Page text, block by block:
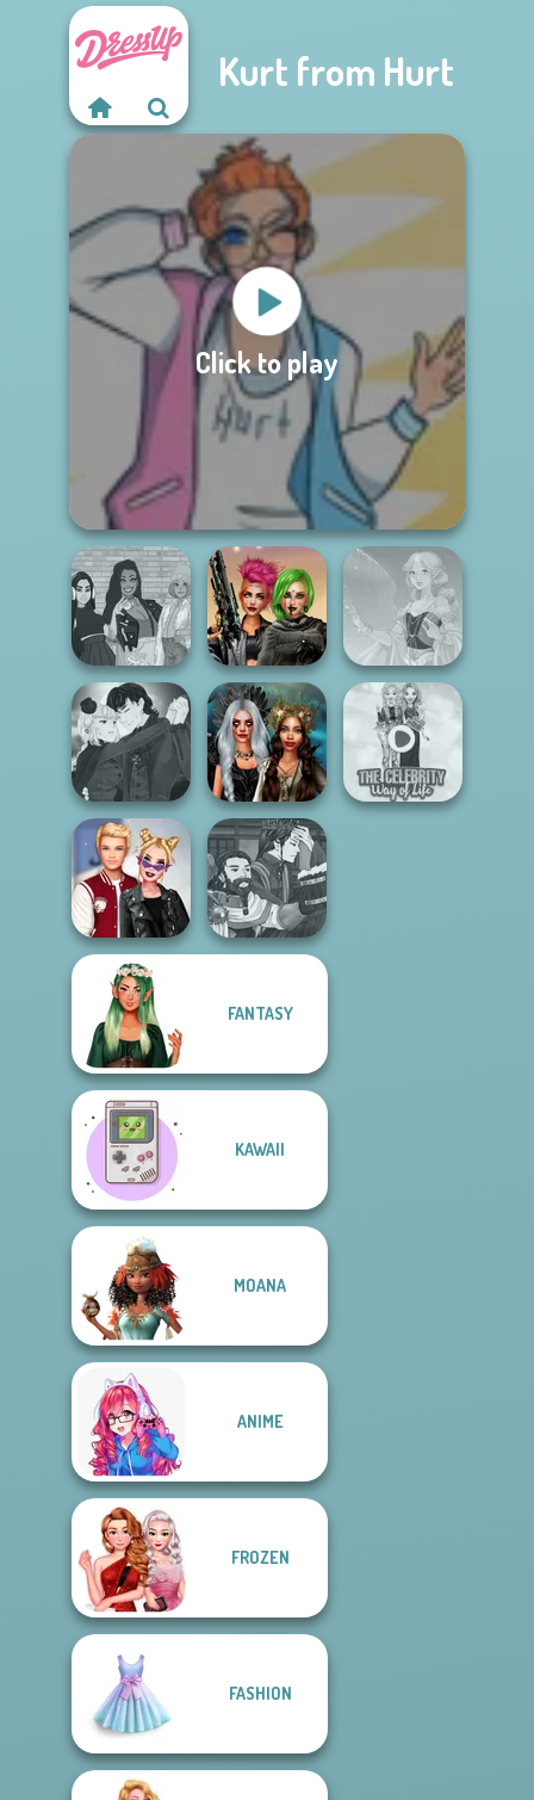
Kurt from Hurt
Click to play
The Fly Squad:
#squadgoals
Cyberpunk
Shieldmaidens
Faithful Elf
Manga Creator
Vampire Hunter
P...
Enchanted
Realms
Kiss, Marry, Hate
Challenge
Manga Creator
World Of
FANTASY
KAWAII
MOANA
ANIME
FROZEN
FASHION